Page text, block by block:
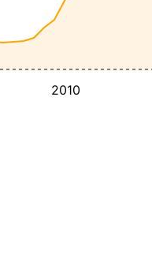
2010